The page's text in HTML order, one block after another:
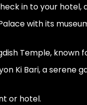
in to your hotel,
with its
Temple, known
Ki Bari, a serene
or hotel.